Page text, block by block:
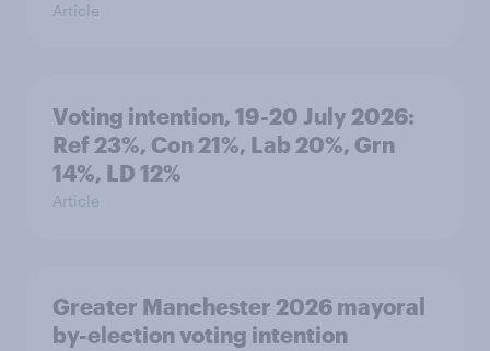
Article
Voting intention, 19-20 July 2026:
Ref 23%, Con 21%, Lab 20%, Grn
14%, LD 12%
Article
Greater Manchester 2026 mayoral
by-election voting intention